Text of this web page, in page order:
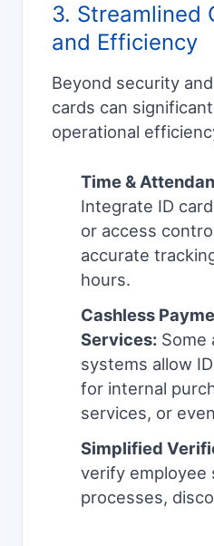
3. Streamlined
and Efficiency
Beyond security
cards can
operational
Time &
Integrate ID
or access
accurate
hours.
Cashless
Services: Some
systems allow
for internal
services, or
Simplified
verify employee
processes,